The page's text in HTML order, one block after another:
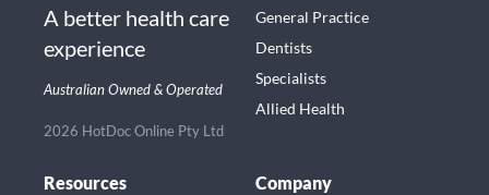
A better health care
experience
Australian Owned & Operated
2026 HotDoc Online Pty Ltd
General Practice
Dentists
Specialists
Allied Health
Resources Company